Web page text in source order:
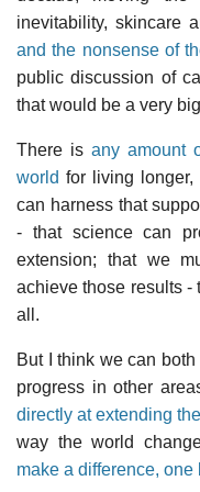
inevitability, skincare
and the nonsense of
public discussion of
that would be a very
There is any amount
world for living
can harness that
- that science can
extension; that we
achieve those results -
all.
But I think we can
progress in other
directly at extending
way the world
make a difference, one